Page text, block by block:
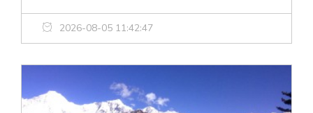
2026-08-05 11:42:47